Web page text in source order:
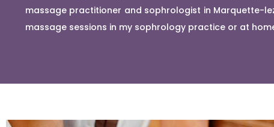
massage practitioner and sophrologist in Marquette-
massage sessions in my sophrology practice or at